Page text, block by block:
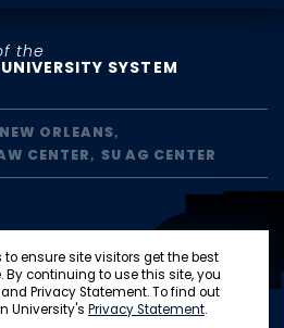
ensure site visitors get the best
By continuing to use this site, you
Privacy Statement. To find out
University's Privacy Statement.
the
SYSTEM
ORLEANS
CENTER SU AG CENTER